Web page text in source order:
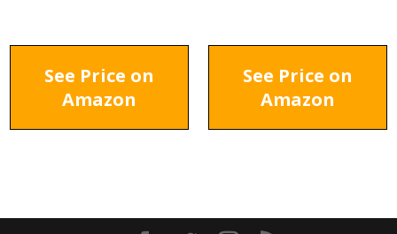
See Price on
Amazon
See Price on
Amazon